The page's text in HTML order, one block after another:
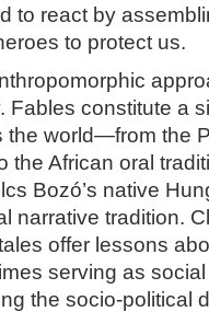
to react by
to protect us.
Fables constitute a
the world—from the
the African oral
Bozó’s native
narrative tradition.
offer lessons
serving as
the socio-political